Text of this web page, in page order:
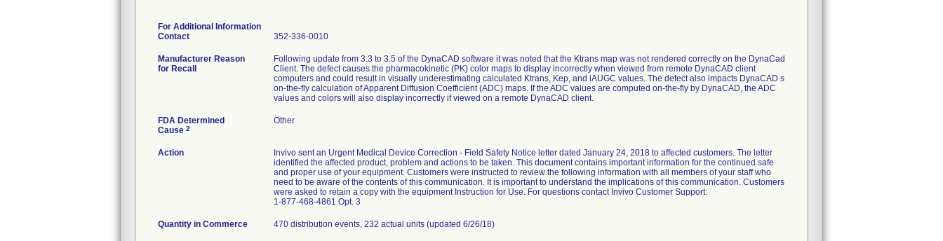
For Additional Information
Contact
352-336-0010
Manufacturer Reason
for Recall
Following update from 3.3 to 3.5 of the DynaCAD software it was noted that the Ktrans map was not rendered correctly on the DynaCad
Client. The defect causes the pharmacokinetic (PK) color maps to display incorrectly when viewed from remote DynaCAD client
computers and could result in visually underestimating calculated Ktrans, Kep, and iAUGC values. The defect also impacts DynaCAD s
on-the-fly calculation of Apparent Diffusion Coefficient (ADC) maps. If the ADC values are computed on-the-fly by DynaCAD, the ADC
values and colors will also display incorrectly if viewed on a remote DynaCAD client.
FDA Determined
Cause 2
Other
Action
Invivo sent an Urgent Medical Device Correction - Field Safety Notice letter dated January 24, 2018 to affected customers. The letter
identified the affected product, problem and actions to be taken. This document contains important information for the continued safe
and proper use of your equipment. Customers were instructed to review the following information with all members of your staff who
need to be aware of the contents of this communication. It is important to understand the implications of this communication. Customers
were asked to retain a copy with the equipment Instruction for Use. For questions contact Invivo Customer Support:
1-877-468-4861 Opt. 3
Quantity in Commerce 470 distribution events, 232 actual units (updated 6/26/18)